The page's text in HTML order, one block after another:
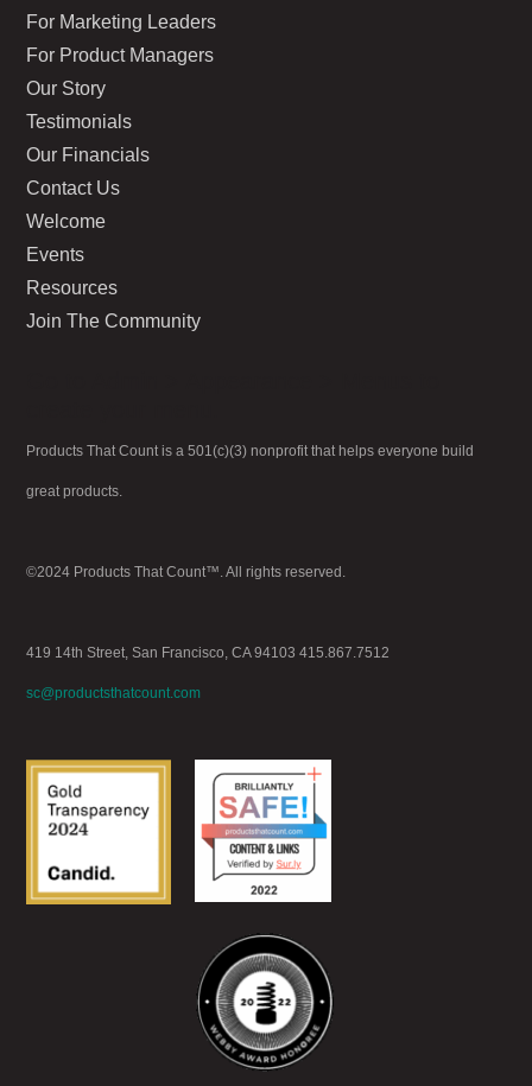
For Marketing Leaders
For Product Managers
Our Story
Testimonials
Our Financials
Contact Us
Welcome
Events
Resources
Join The Community
Products That Count is a 501(c)(3) nonprofit that helps everyone build
great products.
©2024 Products That Count™. All rights reserved.
419 14th Street, San Francisco, CA 94103 415.867.7512
sc@productsthatcount.com